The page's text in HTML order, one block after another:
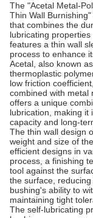
The "Acetal Metal-
Thin Wall
that combines the
lubricating
features a thin wall
process to enhance
Acetal, also known
thermoplastic
low friction
combined with metal
offers a unique
lubrication, making it
capacity and long-
The thin wall design
weight and size of
efficient designs in
process, a finishing
tool against the
the surface,
bushing's ability to
maintaining tight
The self-lubricating